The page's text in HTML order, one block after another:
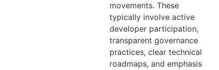
movements. These
typically involve active
developer participation,
transparent governance
practices, clear technical
roadmaps, and emphasis